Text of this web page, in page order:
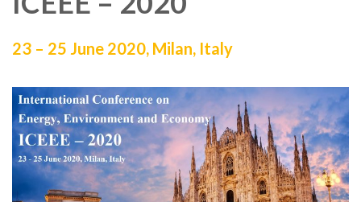
23 – 25 June 2020, Milan, Italy